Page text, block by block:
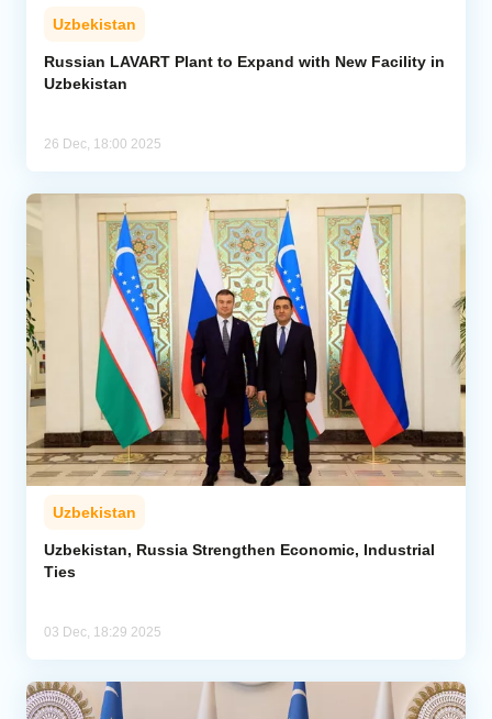
Uzbekistan
Russian LAVART Plant to Expand with New Facility in
Uzbekistan
26 Dec, 18:00 2025
Uzbekistan
Uzbekistan, Russia Strengthen Economic, Industrial
Ties
03 Dec, 18:29 2025